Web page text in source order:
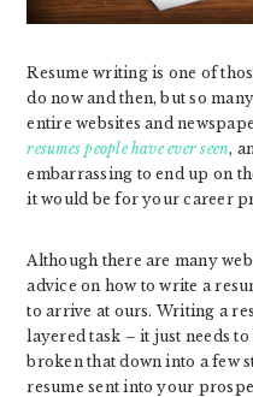
Resume writing is one of
do now and then, but so
entire websites and
resumes people have ever seen,
embarrassing to end up on
it would be for your career
Although there are many
advice on how to write a
to arrive at ours. Writing a
layered task – it just needs to
broken that down into a few
resume sent into your